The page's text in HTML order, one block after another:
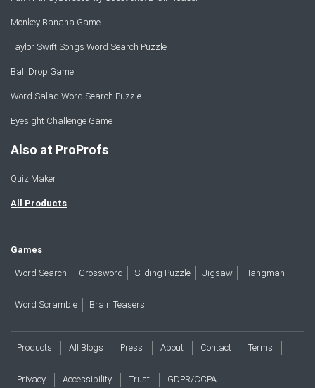
Monkey Banana Game
Taylor Swift Songs Word Search Puzzle
Ball Drop Game
Word Salad Word Search Puzzle
Eyesight Challenge Game
Also at ProProfs
Quiz Maker
All Products
Games
Word Search Crossword Sliding Puzzle Jigsaw Hangman
Word Scramble Brain Teasers
Products All Blogs Press About Contact Terms
Privacy Accessibility Trust GDPR/CCPA